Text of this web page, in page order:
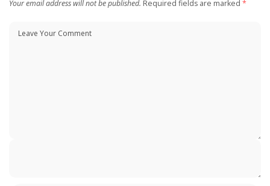
Your email address will not be published. Required fields are marked *